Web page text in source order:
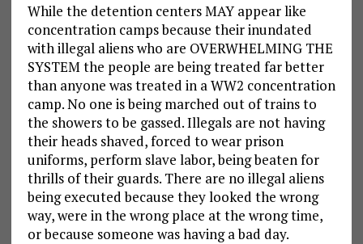
While the detention centers MAY appear like
concentration camps because their inundated
with illegal aliens who are OVERWHELMING THE
SYSTEM the people are being treated far better
than anyone was treated in a WW2 concentration
camp. No one is being marched out of trains to
the showers to be gassed. Illegals are not having
their heads shaved, forced to wear prison
uniforms, perform slave labor, being beaten for
thrills of their guards. There are no illegal aliens
being executed because they looked the wrong
way, were in the wrong place at the wrong time,
or because someone was having a bad day.